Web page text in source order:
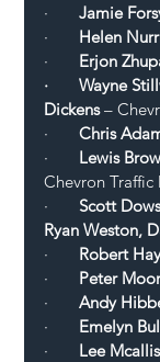
· Jamie
· Helen
·
Erjon
·       Wayne
Dickens –
· Chris
· Lewis
Chevron
· Scott
Ryan Weston,
·
Robert
· Peter
· Andy
· Emelyn
·
Lee